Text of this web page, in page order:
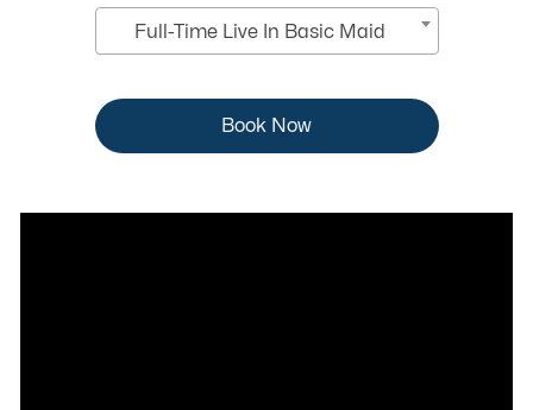
Full-Time Live In Basic Maid
Book Now